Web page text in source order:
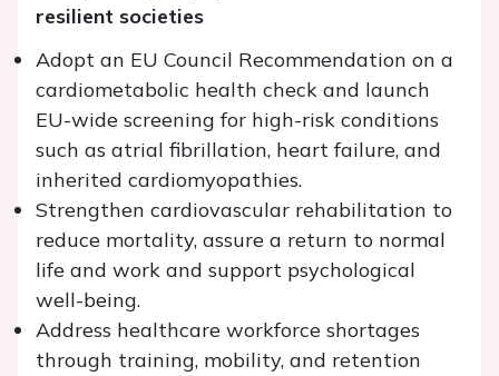
resilient societies
Adopt an EU Council Recommendation on a
cardiometabolic health check and launch
EU-wide screening for high-risk conditions
such as atrial fibrillation, heart failure, and
inherited cardiomyopathies.
Strengthen cardiovascular rehabilitation to
reduce mortality, assure a return to normal
life and work and support psychological
well-being.
Address healthcare workforce shortages
through training, mobility, and retention